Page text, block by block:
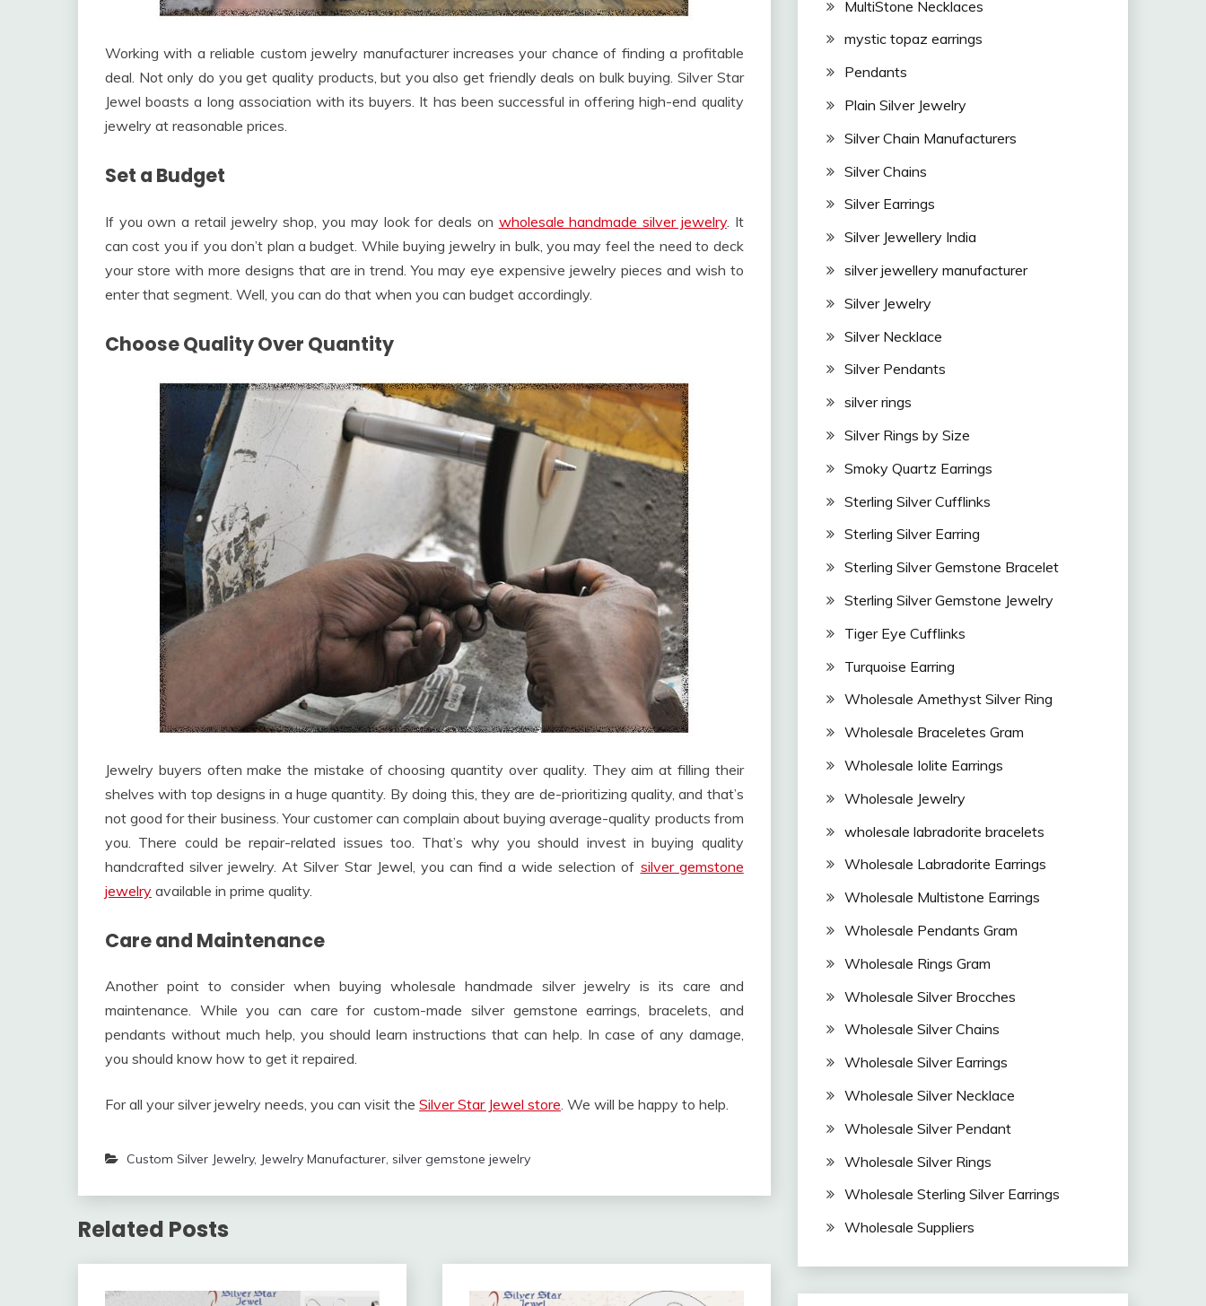
Working with a reliable custom jewelry manufacturer increases your chance of finding a profitable
deal. Not only do you get quality products, but you also get friendly deals on bulk buying. Silver Star
Jewel boasts a long association with its buyers. It has been successful in offering high-end quality
jewelry at reasonable prices.
Set a Budget
If you own a retail jewelry shop, you may look for deals on wholesale handmade silver jewelry. It
can cost you if you don’t plan a budget. While buying jewelry in bulk, you may feel the need to deck
your store with more designs that are in trend. You may eye expensive jewelry pieces and wish to
enter that segment. Well, you can do that when you can budget accordingly.
Choose Quality Over Quantity
Jewelry buyers often make the mistake of choosing quantity over quality. They aim at filling their
shelves with top designs in a huge quantity. By doing this, they are de-prioritizing quality, and that’s
not good for their business. Your customer can complain about buying average-quality products from
you. There could be repair-related issues too. That’s why you should invest in buying quality
handcrafted silver jewelry. At Silver Star Jewel, you can find a wide selection of silver gemstone
jewelry available in prime quality.
Care and Maintenance
Another point to consider when buying wholesale handmade silver jewelry is its care and
maintenance. While you can care for custom-made silver gemstone earrings, bracelets, and
pendants without much help, you should learn instructions that can help. In case of any damage,
you should know how to get it repaired.
For all your silver jewelry needs, you can visit the Silver Star Jewel store. We will be happy to help.
Custom Silver Jewelry, Jewelry Manufacturer, silver gemstone jewelry
Related Posts
MultiStone Necklaces
mystic topaz earrings
Pendants
Plain Silver Jewelry
Silver Chain Manufacturers
Silver Chains
Silver Earrings
Silver Jewellery India
silver jewellery manufacturer
Silver Jewelry
Silver Necklace
Silver Pendants
silver rings
Silver Rings by Size
Smoky Quartz Earrings
Sterling Silver Cufflinks
Sterling Silver Earring
Sterling Silver Gemstone Bracelet
Sterling Silver Gemstone Jewelry
Tiger Eye Cufflinks
Turquoise Earring
Wholesale Amethyst Silver Ring
Wholesale Braceletes Gram
Wholesale Iolite Earrings
Wholesale Jewelry
wholesale labradorite bracelets
Wholesale Labradorite Earrings
Wholesale Multistone Earrings
Wholesale Pendants Gram
Wholesale Rings Gram
Wholesale Silver Brocches
Wholesale Silver Chains
Wholesale Silver Earrings
Wholesale Silver Necklace
Wholesale Silver Pendant
Wholesale Silver Rings
Wholesale Sterling Silver Earrings
Wholesale Suppliers